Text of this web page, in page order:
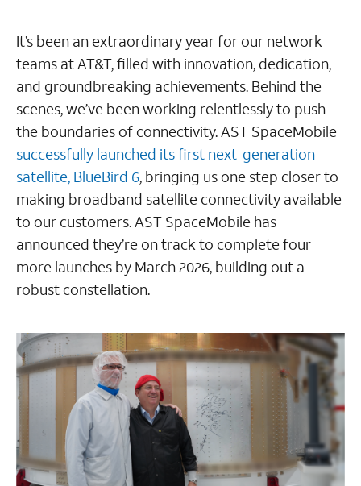
It’s been an extraordinary year for our network
teams at AT&T, filled with innovation, dedication,
and groundbreaking achievements. Behind the
scenes, we’ve been working relentlessly to push
the boundaries of connectivity. AST SpaceMobile
successfully launched its first next-generation
satellite, BlueBird 6, bringing us one step closer to
making broadband satellite connectivity available
to our customers. AST SpaceMobile has
announced they’re on track to complete four
more launches by March 2026, building out a
robust constellation.